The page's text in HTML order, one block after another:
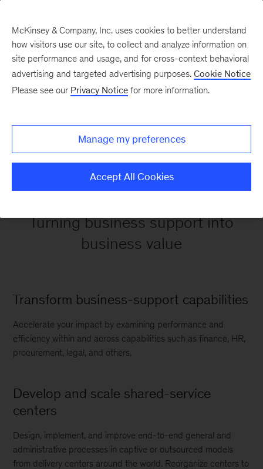
Back to Service Operations
Business
Capabilities
Turning business support into
business value
Transform business-support capabilities
Accelerate your impact by examining performance and
efficiency within and across capabilities such as finance, HR,
procurement, legal, and others.
Develop and scale shared-service
centers
Design, implement, and improve end-to-end general and
administrative processes in captive or outsourced models
from delivery centers around the world. Reorganize centers to
McKinsey & Company, Inc. uses cookies to better understand
how visitors use our site, to collect and analyze information on
site performance and usage, and for cross-context behavioral
advertising and targeted advertising purposes. Cookie Notice
Please see our Privacy Notice for more information.
Manage my preferences
Accept All Cookies